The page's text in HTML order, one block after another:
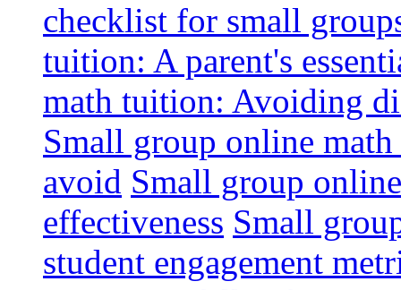
checklist for small
tuition: A parent's
math tuition: Avoiding
Small group online
avoid Small group
effectiveness Small
student engagement